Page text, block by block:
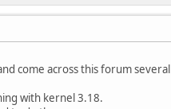
come across this forum several
with kernel 3.18.